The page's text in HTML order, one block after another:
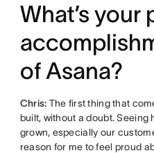
What’s your
of Asana?
Chris: The first thing that
built, without a doubt.
grown, especially our
reason for me to feel proud